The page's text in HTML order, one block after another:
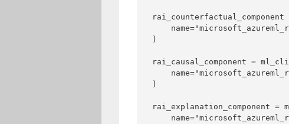
)
rai_causal_component =
)
rai_explanation_component